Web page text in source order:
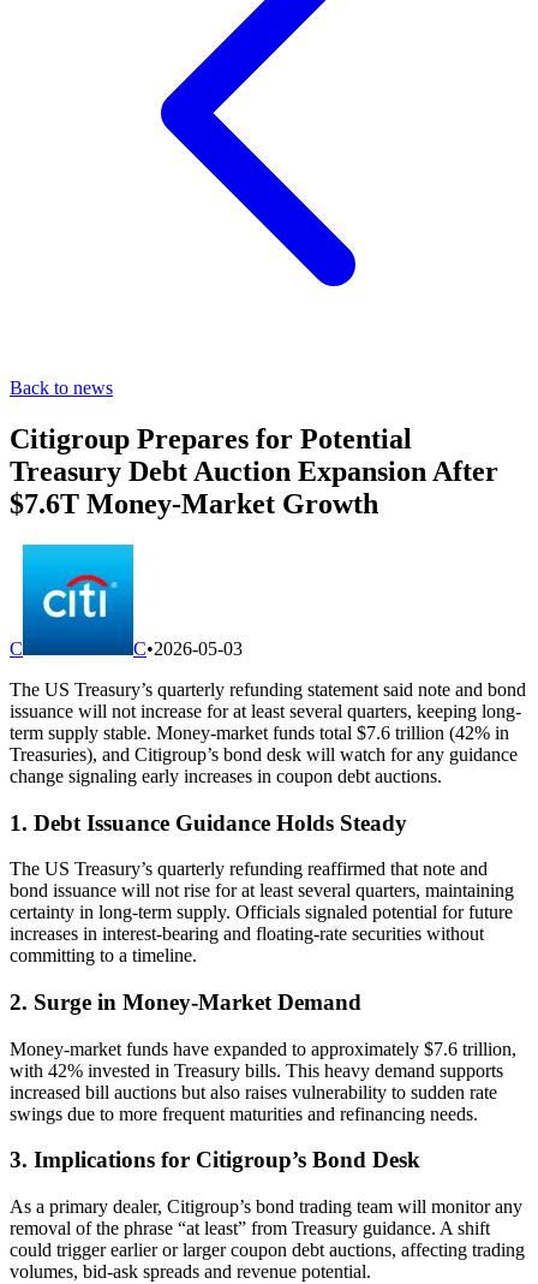
Back to news
Citigroup Prepares for Potential
Treasury Debt Auction Expansion After
$7.6T Money-Market Growth
C C•2026-05-03
The US Treasury’s quarterly refunding statement said note and bond
issuance will not increase for at least several quarters, keeping long-
term supply stable. Money-market funds total $7.6 trillion (42% in
Treasuries), and Citigroup’s bond desk will watch for any guidance
change signaling early increases in coupon debt auctions.
1. Debt Issuance Guidance Holds Steady
The US Treasury’s quarterly refunding reaffirmed that note and
bond issuance will not rise for at least several quarters, maintaining
certainty in long-term supply. Officials signaled potential for future
increases in interest-bearing and floating-rate securities without
committing to a timeline.
2. Surge in Money-Market Demand
Money-market funds have expanded to approximately $7.6 trillion,
with 42% invested in Treasury bills. This heavy demand supports
increased bill auctions but also raises vulnerability to sudden rate
swings due to more frequent maturities and refinancing needs.
3. Implications for Citigroup’s Bond Desk
As a primary dealer, Citigroup’s bond trading team will monitor any
removal of the phrase “at least” from Treasury guidance. A shift
could trigger earlier or larger coupon debt auctions, affecting trading
volumes, bid-ask spreads and revenue potential.